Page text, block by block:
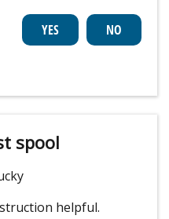
spool
helpful.